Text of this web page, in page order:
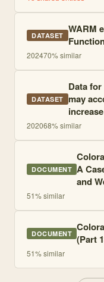
DATASET WARM
202470% similar
DATASET
Data
may
202068% similar
DOCUMENT A
and
51% similar
DOCUMENT (Part
51% similar